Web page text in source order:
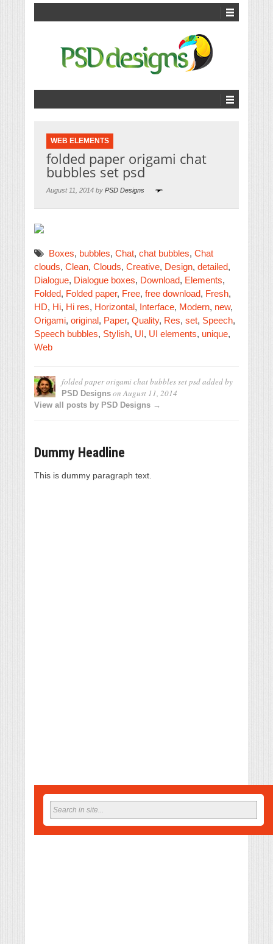
WEB ELEMENTS
folded paper origami chat
bubbles set psd
August 11, 2014 by PSD Designs
Boxes, bubbles, Chat, chat bubbles, Chat
clouds, Clean, Clouds, Creative, Design, detailed,
Dialogue, Dialogue boxes, Download, Elements,
Folded, Folded paper, Free, free download, Fresh,
HD, Hi, Hi res, Horizontal, Interface, Modern, new,
Origami, original, Paper, Quality, Res, set, Speech,
Speech bubbles, Stylish, UI, UI elements, unique,
Web
folded paper origami chat bubbles set psdadded by
PSD Designs onAugust 11, 2014
View all posts by PSD Designs →
Dummy Headline
This is dummy paragraph text.